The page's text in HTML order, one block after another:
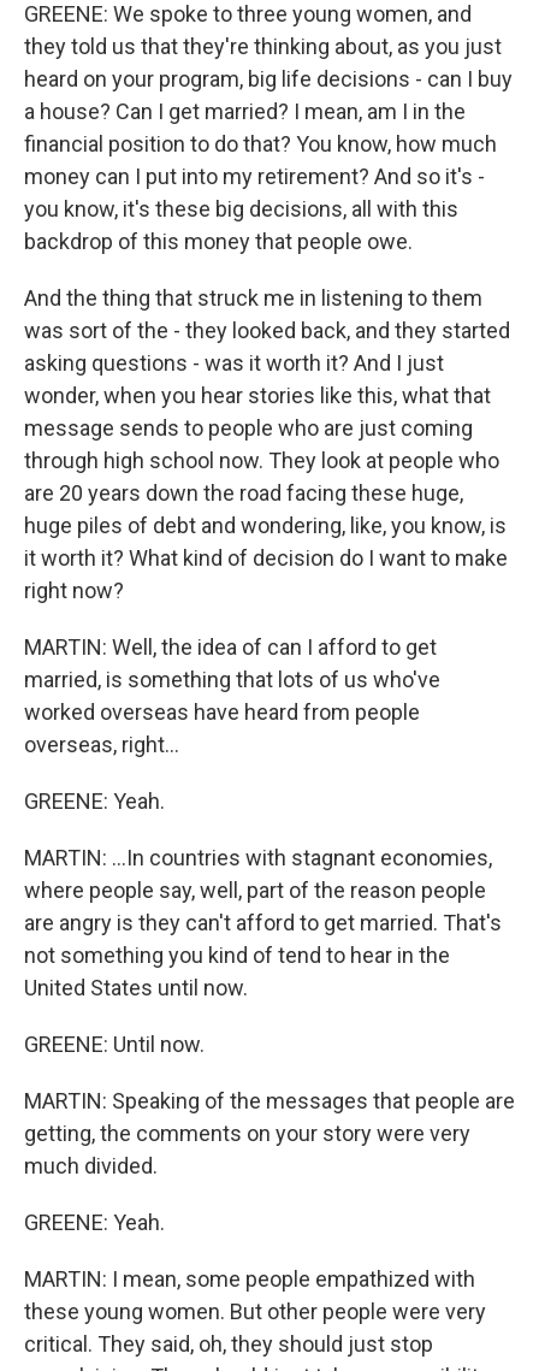
GREENE: We spoke to three young women, and
they told us that they're thinking about, as you just
heard on your program, big life decisions - can I buy
a house? Can I get married? I mean, am I in the
financial position to do that? You know, how much
money can I put into my retirement? And so it's -
you know, it's these big decisions, all with this
backdrop of this money that people owe.
And the thing that struck me in listening to them
was sort of the - they looked back, and they started
asking questions - was it worth it? And I just
wonder, when you hear stories like this, what that
message sends to people who are just coming
through high school now. They look at people who
are 20 years down the road facing these huge,
huge piles of debt and wondering, like, you know, is
it worth it? What kind of decision do I want to make
right now?
MARTIN: Well, the idea of can I afford to get
married, is something that lots of us who've
worked overseas have heard from people
overseas, right...
GREENE: Yeah.
MARTIN: ...In countries with stagnant economies,
where people say, well, part of the reason people
are angry is they can't afford to get married. That's
not something you kind of tend to hear in the
United States until now.
GREENE: Until now.
MARTIN: Speaking of the messages that people are
getting, the comments on your story were very
much divided.
GREENE: Yeah.
MARTIN: I mean, some people empathized with
these young women. But other people were very
critical. They said, oh, they should just stop